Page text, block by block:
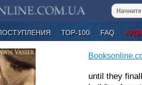
ТОР-100 FAQ
until they